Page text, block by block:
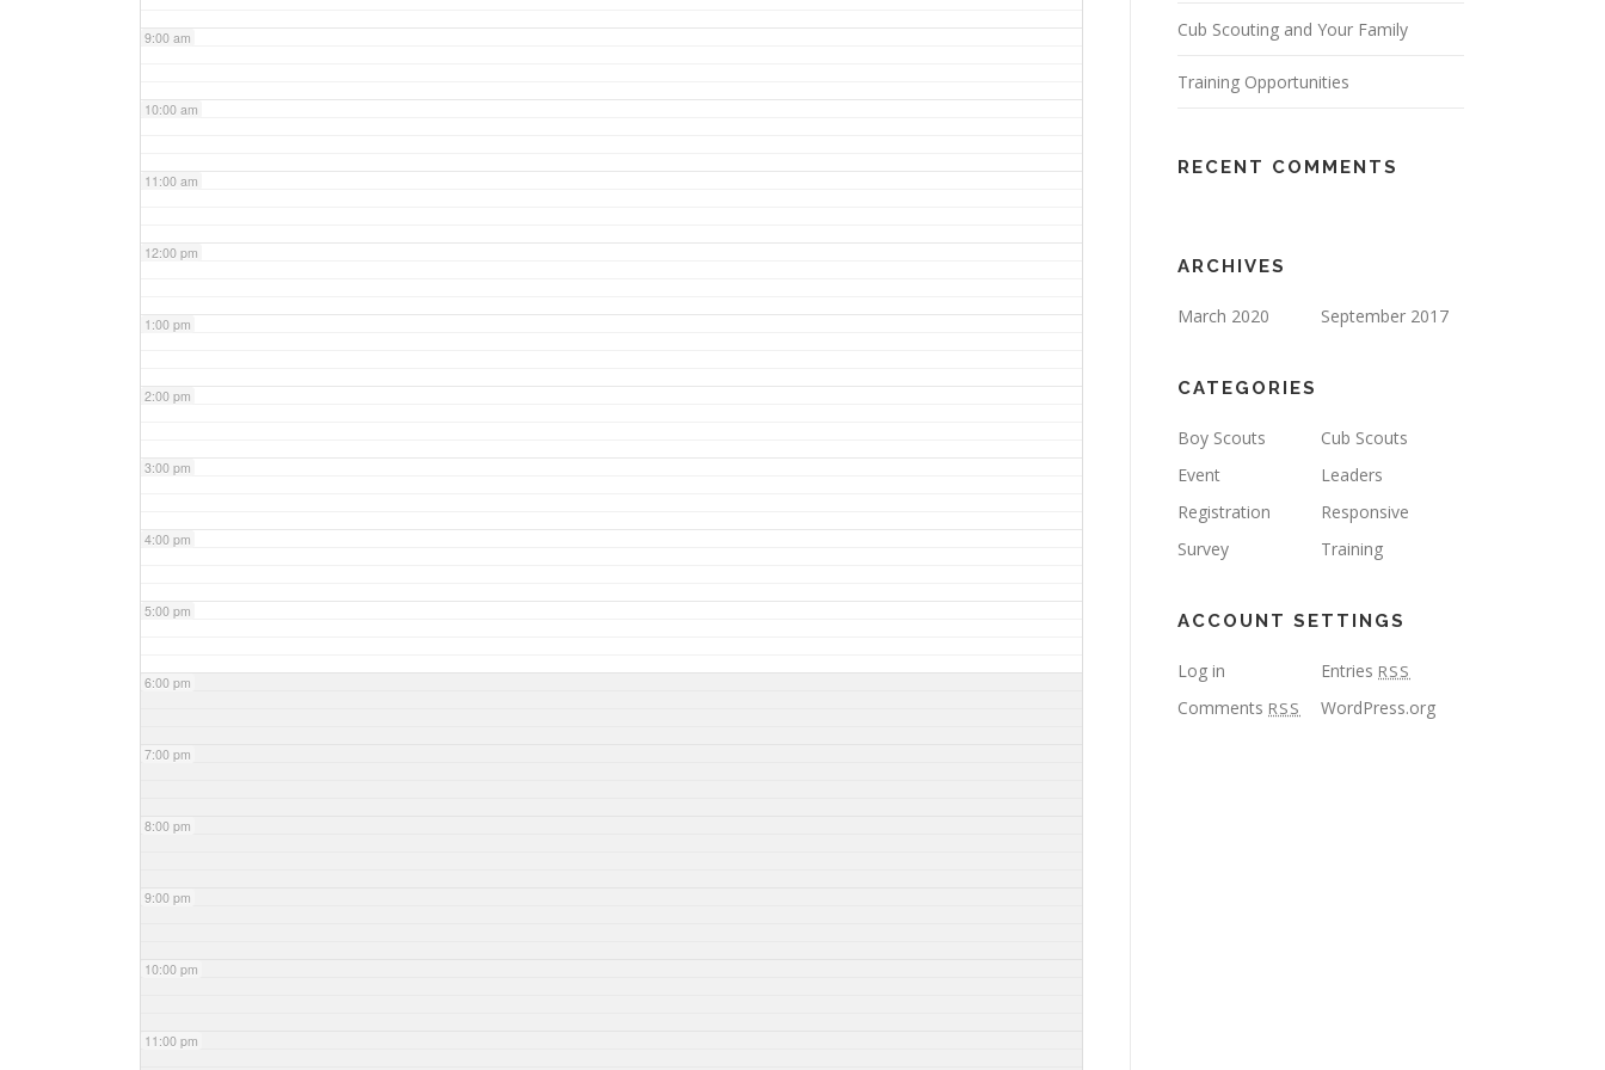
9:00 am
10:00 am
11:00 am
12:00 pm
1:00 pm
2:00 pm
3:00 pm
4:00 pm
5:00 pm
6:00 pm
7:00 pm
8:00 pm
9:00 pm
10:00 pm
11:00 pm
Cub Scouting and Your Family
Training Opportunities
RECENT COMMENTS
ARCHIVES
March 2020 September 2017
CATEGORIES
Boy Scouts
Cub Scouts
Event
Leaders
Registration
Responsive
Survey
Training
ACCOUNT SETTINGS
Log in Entries RSS
Comments RSS WordPress.org